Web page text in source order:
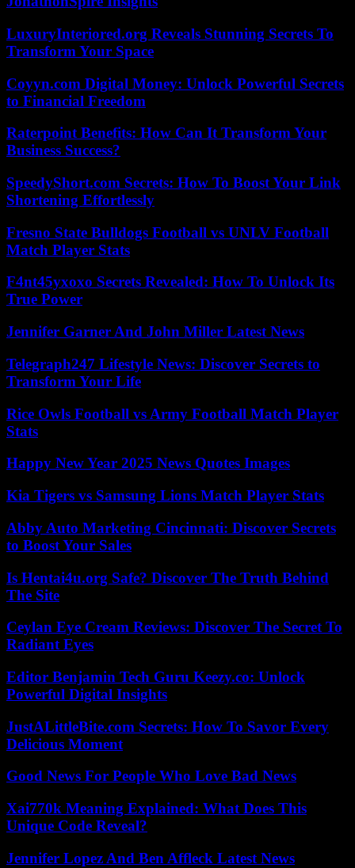
LuxuryInteriored.org Reveals Stunning Secrets To
Transform Your Space
Coyyn.com Digital Money: Unlock Powerful Secrets
to Financial Freedom
Raterpoint Benefits: How Can It Transform Your
Business Success?
SpeedyShort.com Secrets: How To Boost Your Link
Shortening Effortlessly
Fresno State Bulldogs Football vs UNLV Football
Match Player Stats
F4nt45yxoxo Secrets Revealed: How To Unlock Its
True Power
Jennifer Garner And John Miller Latest News
Telegraph247 Lifestyle News: Discover Secrets to
Transform Your Life
Rice Owls Football vs Army Football Match Player
Stats
Happy New Year 2025 News Quotes Images
Kia Tigers vs Samsung Lions Match Player Stats
Abby Auto Marketing Cincinnati: Discover Secrets
to Boost Your Sales
Is Hentai4u.org Safe? Discover The Truth Behind
The Site
Ceylan Eye Cream Reviews: Discover The Secret To
Radiant Eyes
Editor Benjamin Tech Guru Keezy.co: Unlock
Powerful Digital Insights
JustALittleBite.com Secrets: How To Savor Every
Delicious Moment
Good News For People Who Love Bad News
Xai770k Meaning Explained: What Does This
Unique Code Reveal?
Jennifer Lopez And Ben Affleck Latest News